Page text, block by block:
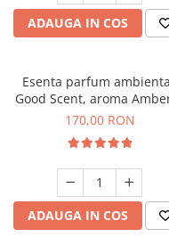
ADAUGA IN COS
Esenta parfum
Good Scent, aroma
White Woods, 200 g
170,00 RON
ADAUGA IN COS